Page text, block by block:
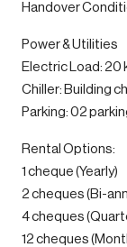
Handover
Power & Utilities
Electric Load: 20
Chiller: Building
Parking: 02
Rental Options:
1 cheque (Yearly)
2 cheques (Bi-
4 cheques
12 cheques